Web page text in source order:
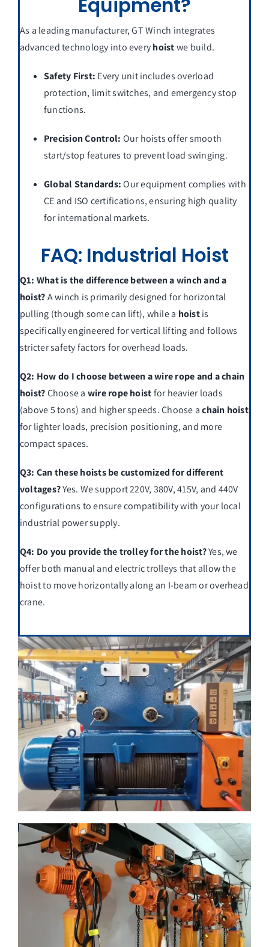
Equipment?
As a leading manufacturer, GT Winch integrates
advanced technology into everyhoistwe build.
Safety First: Every unit includes overload
protection, limit switches, and emergency stop
functions.
Precision Control: Our hoists offer smooth
start/stop features to prevent load swinging.
Global Standards:Our equipment complies with
CE and ISO certifications, ensuring high quality
for international markets.
FAQ: Industrial Hoist
Q1: What is the difference between a winch and a
hoist?A winch is primarily designed for horizontal
pulling (though some can lift), while a hoistis
specifically engineered for vertical lifting and follows
stricter safety factors for overhead loads.
Q2: How do I choose between a wire rope and a chain
hoist?Choose a wire rope hoistfor heavier loads
(above 5 tons) and higher speeds. Choose achain hoist
for lighter loads, precision positioning, and more
compact spaces.
Q3: Can these hoists be customized for different
voltages?Yes. We support 220V, 380V, 415V, and 440V
configurations to ensure compatibility with your local
industrial power supply.
Q4: Do you provide the trolley for the hoist?Yes, we
offer both manual and electric trolleys that allow the
hoist to move horizontally along an I-beam or overhead
crane.